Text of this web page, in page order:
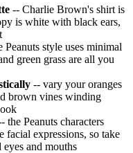
-- Charlie Brown's shirt is
is white with black ears,
Peanuts style uses minimal
green grass are all you
-- vary your oranges
brown vines winding
the Peanuts characters
facial expressions, so take
and mouths